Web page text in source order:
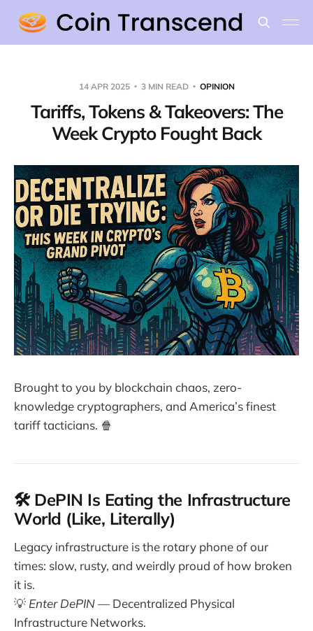
14 APR 2025 3 MIN READ OPINION
Tariffs, Tokens & Takeovers: The
Week Crypto Fought Back
Brought to you by blockchain chaos, zero-
knowledge cryptographers, and America’s finest
tariff tacticians. 🍿
🛠️ DePIN Is Eating the Infrastructure
World (Like, Literally)
Legacy infrastructure is the rotary phone of our
times: slow, rusty, and weirdly proud of how broken
it is.
💡 Enter DePIN— Decentralized Physical
Infrastructure Networks.